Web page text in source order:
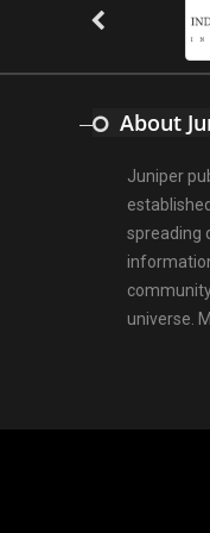
Escherichia coli
Women Long-
Brief Report.
PMID:
30465048
New Method
Trait
Partial Least
Detection of
30345411
About
Juniper
spreading
universe.